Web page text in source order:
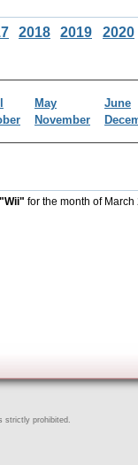
2018 2019 2020
May
June
November
"Wii" for the month of
strictly prohibited.